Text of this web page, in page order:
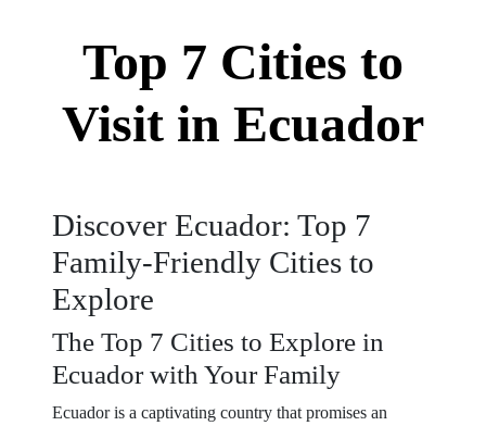
Top 7 Cities to
Visit in Ecuador
Discover Ecuador: Top 7
Family-Friendly Cities to
Explore
The Top 7 Cities to Explore in
Ecuador with Your Family
Ecuador is a captivating country that promises an